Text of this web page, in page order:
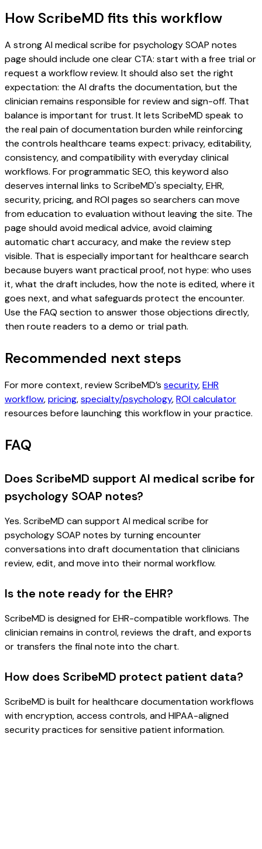
How ScribeMD fits this workflow
A strong AI medical scribe for psychology SOAP notes
page should include one clear CTA: start with a free trial or
request a workflow review. It should also set the right
expectation: the AI drafts the documentation, but the
clinician remains responsible for review and sign-off. That
balance is important for trust. It lets ScribeMD speak to
the real pain of documentation burden while reinforcing
the controls healthcare teams expect: privacy, editability,
consistency, and compatibility with everyday clinical
workflows. For programmatic SEO, this keyword also
deserves internal links to ScribeMD's specialty, EHR,
security, pricing, and ROI pages so searchers can move
from education to evaluation without leaving the site. The
page should avoid medical advice, avoid claiming
automatic chart accuracy, and make the review step
visible. That is especially important for healthcare search
because buyers want practical proof, not hype: who uses
it, what the draft includes, how the note is edited, where it
goes next, and what safeguards protect the encounter.
Use the FAQ section to answer those objections directly,
then route readers to a demo or trial path.
Recommended next steps
For more context, review ScribeMD’s security,EHR
workflow,pricing,specialty/psychology,ROI calculator
resources before launching this workflow in your practice.
FAQ
Does ScribeMD support AI medical scribe for
psychology SOAP notes?
Yes. ScribeMD can support AI medical scribe for
psychology SOAP notes by turning encounter
conversations into draft documentation that clinicians
review, edit, and move into their normal workflow.
Is the note ready for the EHR?
ScribeMD is designed for EHR-compatible workflows. The
clinician remains in control, reviews the draft, and exports
or transfers the final note into the chart.
How does ScribeMD protect patient data?
ScribeMD is built for healthcare documentation workflows
with encryption, access controls, and HIPAA-aligned
security practices for sensitive patient information.